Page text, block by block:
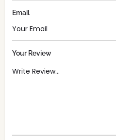
Email
Your Review